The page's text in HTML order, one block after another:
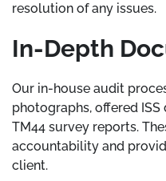
resolution of any issues.
In-Depth
Our in-house audit
photographs, offered
TM44 survey reports.
accountability and
client.